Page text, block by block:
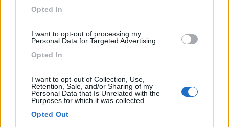
Opted In
I want to opt-out of processing my
Personal Data for Targeted Advertising.
Opted In
I want to opt-out of Collection, Use,
Retention, Sale, and/or Sharing of my
Personal Data that Is Unrelated with the
Purposes for which it was collected.
Opted Out
Aire de Camping-Car Pont du Gard
Servizi / Posizione
Area sosta del circuito CampingCar Park, con accesso e